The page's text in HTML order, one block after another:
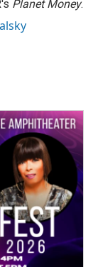
Planet Money.